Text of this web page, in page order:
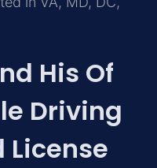
His Of
Driving
License